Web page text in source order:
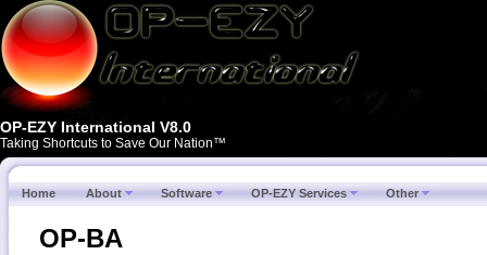
OP-EZY International V8.0
Taking Shortcuts to Save Our Nation™
Home About Software OP-EZY Services Other
OP-BA